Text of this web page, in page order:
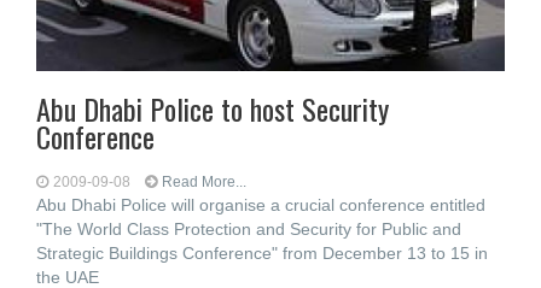
Abu Dhabi Police to host Security
Conference
2009-09-08 Read More...
Abu Dhabi Police will organise a crucial conference entitled
"The World Class Protection and Security for Public and
Strategic Buildings Conference" from December 13 to 15 in
the UAE